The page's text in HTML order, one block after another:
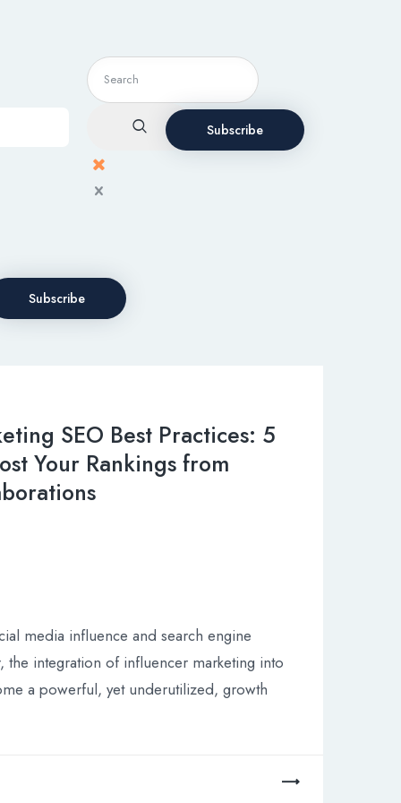
Subscribe
Subscribe
SEO Best Practices: 5
Your Rankings from
media influence and search engine
the integration of influencer marketing into
a powerful, yet underutilized, growth